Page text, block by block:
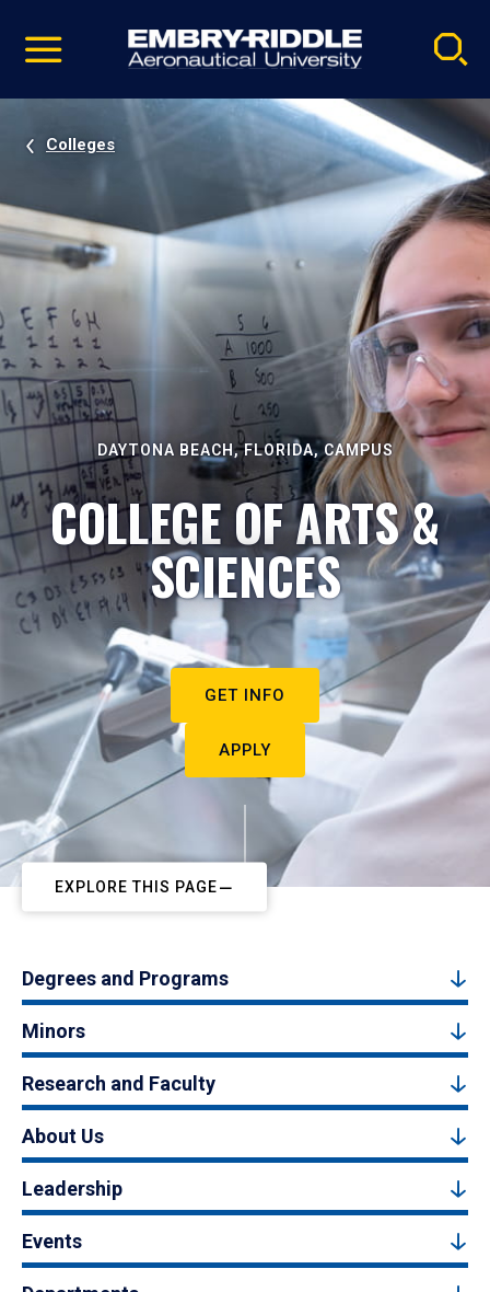
video
Navigation
Colleges
DAYTONA BEACH, FLORIDA, CAMPUS
COLLEGE OF ARTS &
SCIENCES
GET INFO
APPLY
EXPLORE THIS PAGE
Degrees and Programs
Minors
Research and Faculty
About Us
Leadership
Events